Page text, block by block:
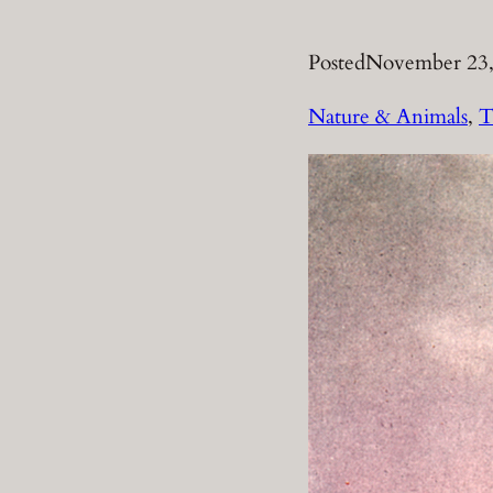
PostedNovember
Nature & Animals,